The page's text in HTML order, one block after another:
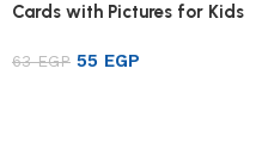
Cards with Pictures for Kids
63EGP 55 EGP